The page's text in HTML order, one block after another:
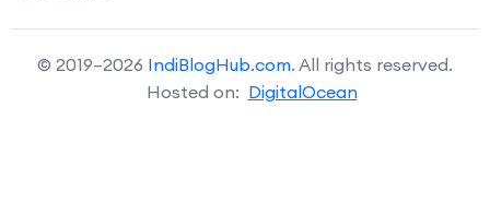
© 2019–2026 IndiBlogHub.com. All rights reserved.
Hosted on: DigitalOcean